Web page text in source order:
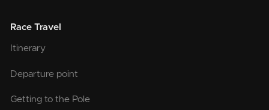
Race Travel
Itinerary
Departure point
Getting to the Pole